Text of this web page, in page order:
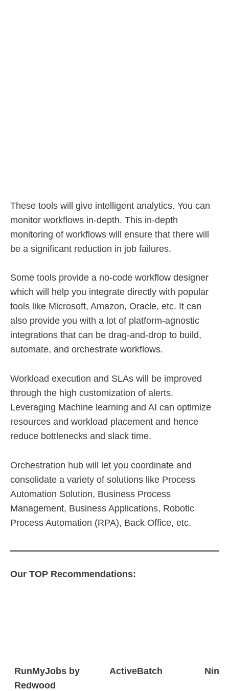
These tools will give intelligent analytics. You can
monitor workflows in-depth. This in-depth
monitoring of workflows will ensure that there will
be a significant reduction in job failures.
Some tools provide a no-code workflow designer
which will help you integrate directly with popular
tools like Microsoft, Amazon, Oracle, etc. It can
also provide you with a lot of platform-agnostic
integrations that can be drag-and-drop to build,
automate, and orchestrate workflows.
Workload execution and SLAs will be improved
through the high customization of alerts.
Leveraging Machine learning and AI can optimize
resources and workload placement and hence
reduce bottlenecks and slack time.
Orchestration hub will let you coordinate and
consolidate a variety of solutions like Process
Automation Solution, Business Process
Management, Business Applications, Robotic
Process Automation (RPA), Back Office, etc.
Our TOP Recommendations:
RunMyJobs by
Redwood
ActiveBatch